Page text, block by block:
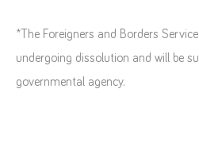
*The Foreigners and Borders
undergoing dissolution and will be
governmental agency.